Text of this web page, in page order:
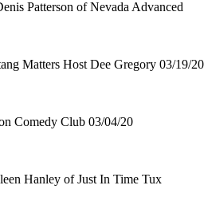
Patterson of Nevada Advanced
Matters Host Dee Gregory 03/19/20
Comedy Club 03/04/20
Hanley of Just In Time Tux